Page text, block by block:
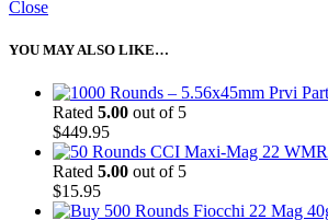
Close
YOU MAY ALSO LIKE…
Rated 5.00 out of 5
$449.95
Rated 5.00 out of 5
$15.95